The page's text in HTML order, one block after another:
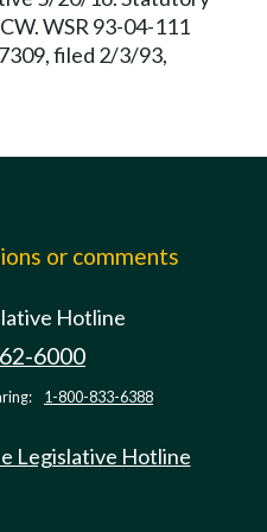
WSR 93-04-111
filed 2/3/93,
or comments
Hotline
6000
1-800-833-6388
Legislative Hotline